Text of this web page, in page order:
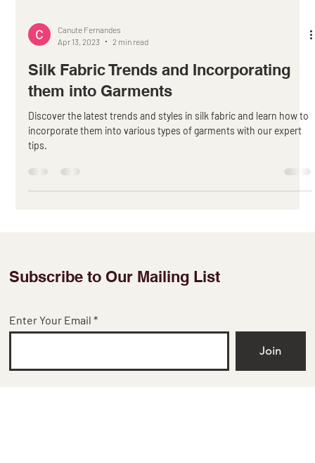
Canute Fernandes
Apr 13, 2023
2 min read
Silk Fabric Trends and Incorporating
them into Garments
incorporate them into various types of garments with our expert
tips.
Subscribe to Our Mailing List
Enter Your Email